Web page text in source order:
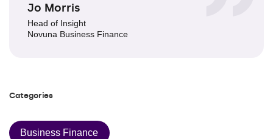
Jo Morris
Head of Insight
Novuna Business Finance
Categories
Business Finance